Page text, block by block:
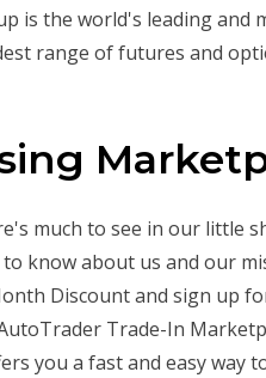
is the world's leading and
range of futures and
much to see in our little
know about us and our
Discount and sign up
Trade-In
you a fast and easy way